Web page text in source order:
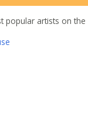
popular artists on the